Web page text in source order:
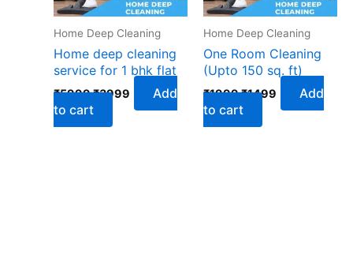
Home Deep Cleaning
Home deep cleaning
service for 1 bhk flat
₹5999₹3999
Add
to cart
Home Deep Cleaning
One Room Cleaning
(Upto 150 sq. ft)
₹1999₹1499
Add
to cart